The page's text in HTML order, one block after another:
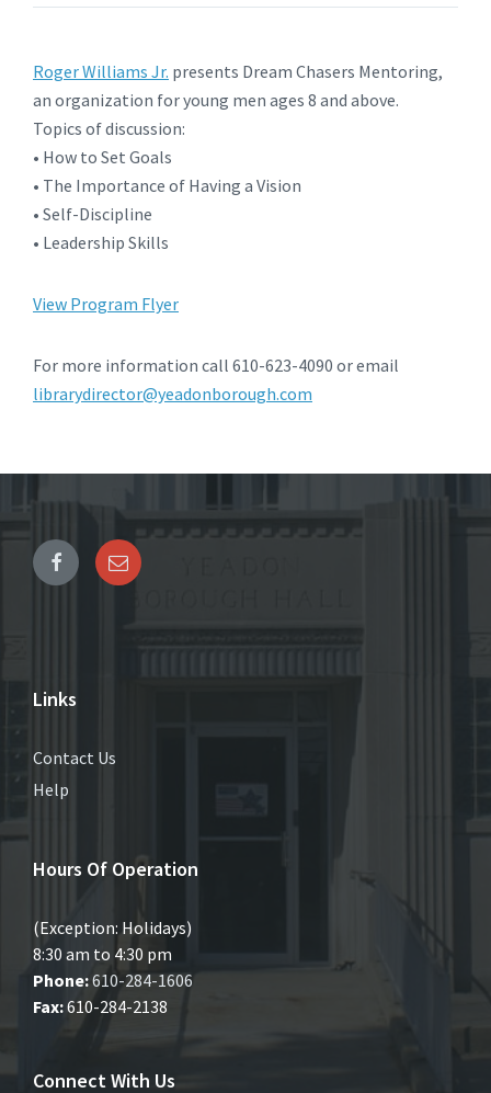
Roger Williams Jr. presents Dream Chasers Mentoring,
an organization for young men ages 8 and above.
Topics of discussion:
• How to Set Goals
• The Importance of Having a Vision
• Self-Discipline
• Leadership Skills
View Program Flyer
For more information call 610-623-4090 or email
librarydirector@yeadonborough.com
Links
Contact Us
Help
Hours Of Operation
(Exception: Holidays)
8:30 am to 4:30 pm
Phone:610-284-1606
Fax:610-284-2138
Connect With Us